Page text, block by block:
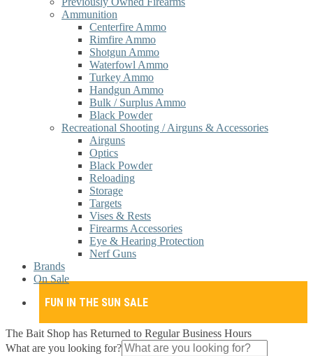
Ammunition
Centerfire Ammo
Rimfire Ammo
Shotgun Ammo
Waterfowl Ammo
Turkey Ammo
Handgun Ammo
Bulk / Surplus Ammo
Black Powder
Recreational Shooting / Airguns & Accessories
Airguns
Optics
Black Powder
Reloading
Storage
Targets
Vises & Rests
Firearms Accessories
Eye & Hearing Protection
Nerf Guns
Brands
On Sale
FUN IN THE SUN SALE
The Bait Shop has Returned to Regular Business Hours
What are you looking for?